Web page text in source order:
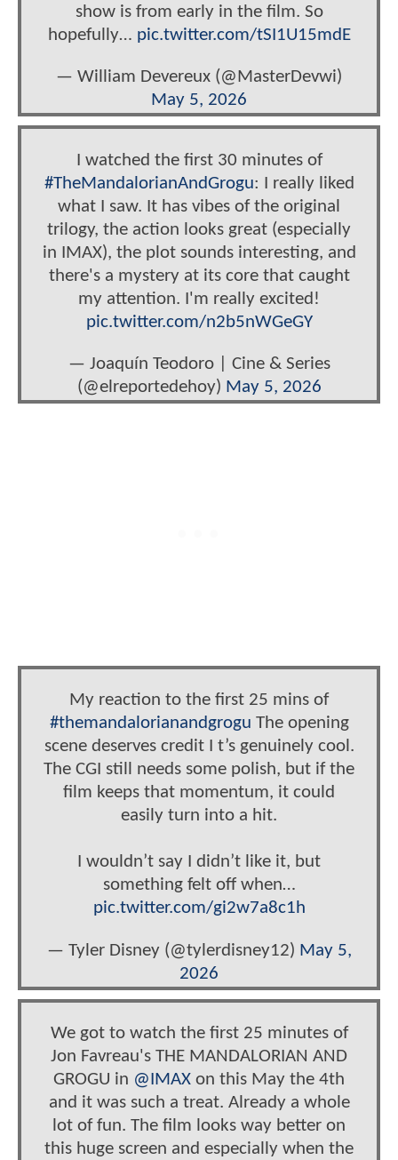
show is from early in the film. So
hopefully… pic.twitter.com/tSI1U15mdE
— William Devereux (@MasterDevwi)
May 5, 2026
I watched the first 30 minutes of
#TheMandalorianAndGrogu: I really liked
what I saw. It has vibes of the original
trilogy, the action looks great (especially
in IMAX), the plot sounds interesting, and
there's a mystery at its core that caught
my attention. I'm really excited!
pic.twitter.com/n2b5nWGeGY
— Joaquín Teodoro | Cine & Series
(@elreportedehoy) May 5, 2026
My reaction to the first 25 mins of
#themandalorianandgrogu The opening
scene deserves credit I t’s genuinely cool.
The CGI still needs some polish, but if the
film keeps that momentum, it could
easily turn into a hit.
I wouldn’t say I didn’t like it, but
something felt off when…
pic.twitter.com/gi2w7a8c1h
— Tyler Disney (@tylerdisney12) May 5,
2026
We got to watch the first 25 minutes of
Jon Favreau's THE MANDALORIAN AND
GROGU in @IMAX on this May the 4th
and it was such a treat. Already a whole
lot of fun. The film looks way better on
this huge screen and especially when the